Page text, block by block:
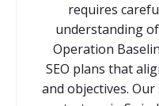
requires
understanding
Operation
SEO plans that
and objectives.